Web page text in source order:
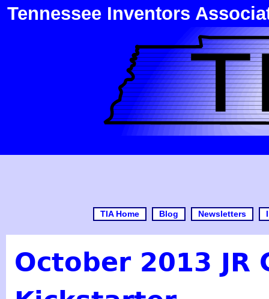
Tennessee Inventors
TIA Home Blog Newsletters
October 2013 JR